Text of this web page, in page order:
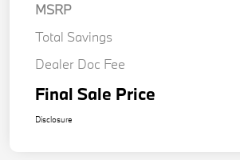
MSRP
Total Savings
Dealer Doc Fee
Final Sale Price
Disclosure